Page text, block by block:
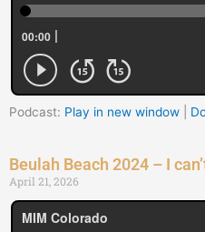
Podcast: Play in new window
Beulah Beach 2024 – I
April 21, 2026